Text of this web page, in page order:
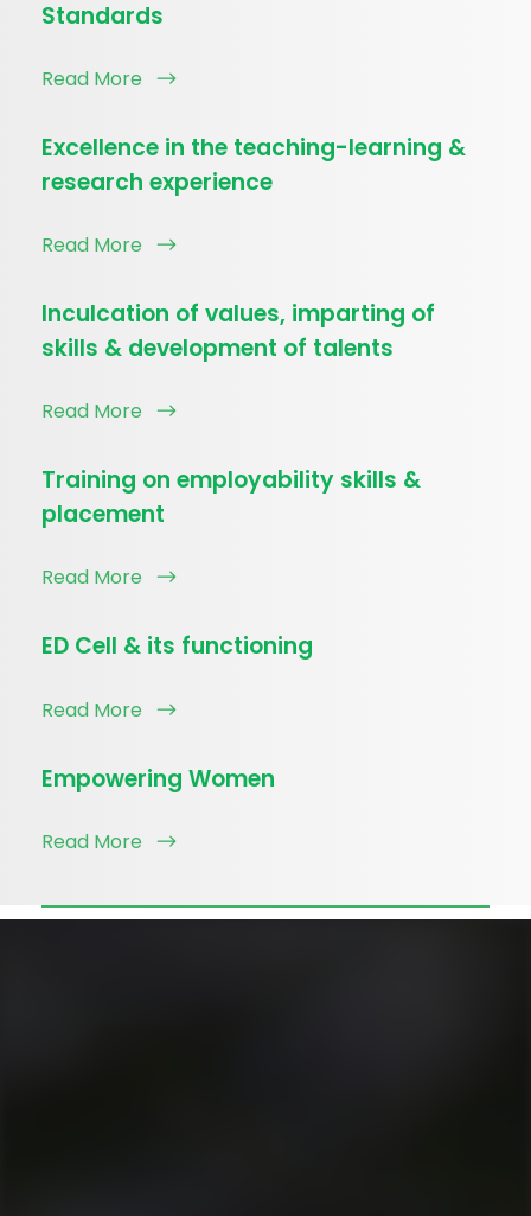
Standards
Read More
Excellence in the teaching-learning &
research experience
Read More
Inculcation of values, imparting of
skills & development of talents
Read More
Training on employability skills &
placement
Read More
ED Cell & its functioning
Read More
Empowering Women
Read More